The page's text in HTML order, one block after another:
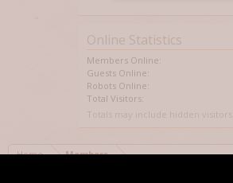
Online Statistics
Members Online:
Guests Online:
Robots Online:
Total Visitors:
Totals may include hidden visitors.
Home Members